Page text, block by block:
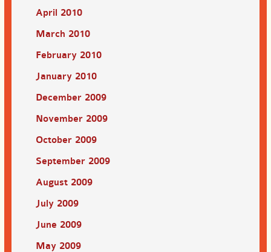
April 2010
March 2010
February 2010
January 2010
December 2009
November 2009
October 2009
September 2009
August 2009
July 2009
June 2009
May 2009